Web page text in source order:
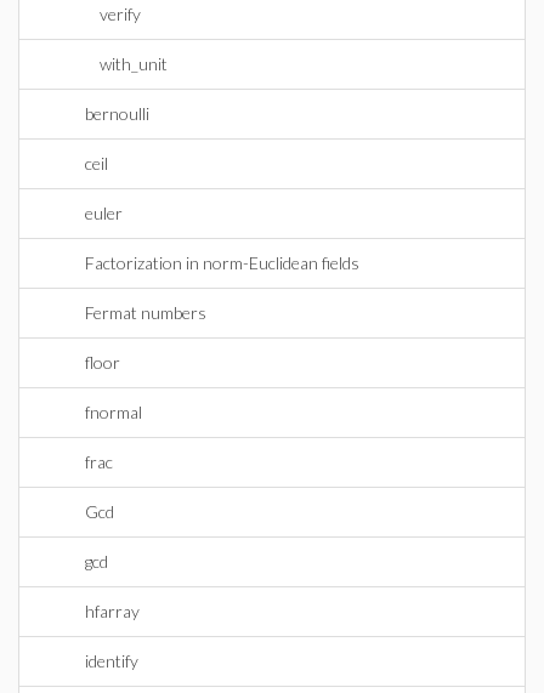
verify
with_unit
bernoulli
ceil
euler
Factorization in norm-Euclidean fields
Fermat numbers
floor
fnormal
frac
Gcd
gcd
hfarray
identify